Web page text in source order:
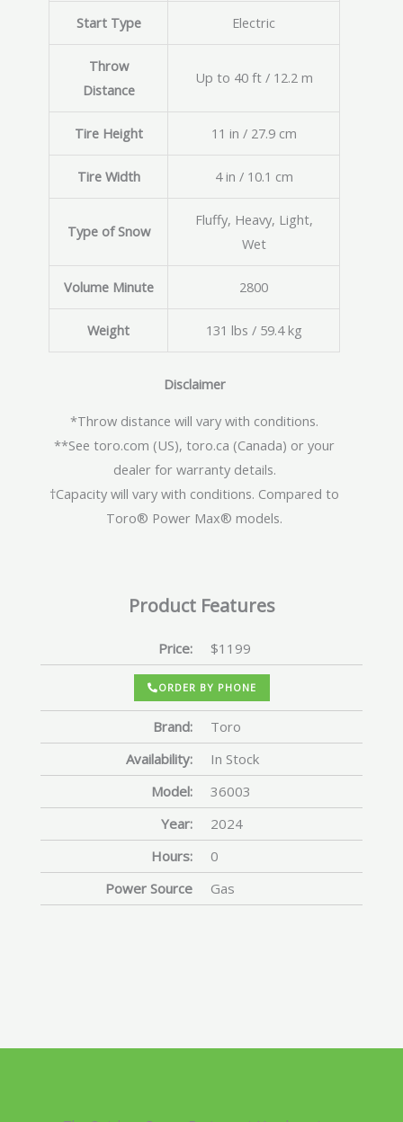
Start Type Electric
Throw
Distance
Up to 40 ft / 12.2 m
Tire Height 11 in / 27.9 cm
Tire Width 4 in / 10.1 cm
Type of Snow
Fluffy, Heavy, Light,
Wet
Volume Minute 2800
Weight 131 lbs / 59.4 kg
Disclaimer
*Throw distance will vary with conditions.
**See toro.com (US), toro.ca (Canada) or your
dealer for warranty details.
†Capacity will vary with conditions. Compared to
Toro® Power Max® models.
Product Features
Price: $1199
ORDER BY PHONE
Brand:
Toro
Availability:
In Stock
Model:
36003
Year:
2024
Hours:
0
Power Source
Gas